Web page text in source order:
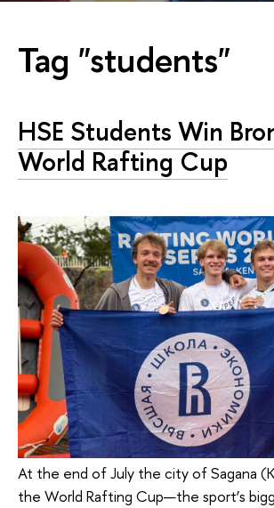
Tag "students"
HSE Students Win
World Rafting Cup
At the end of July the city of Sagana
the World Rafting Cup—the sport’s